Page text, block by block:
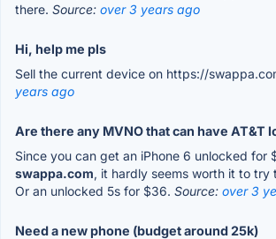
there. Source: over 3 years ago
Hi, help me pls
Sell the current device on https://
years ago
Are there any MVNO that can have AT&T
Since you can get an iPhone 6 unlocked for
swappa.com, it hardly seems worth it to try
Or an unlocked 5s for $36. Source: over 3
Need a new phone (budget around 25k)